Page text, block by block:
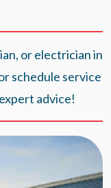
or electrician in
schedule service
advice!